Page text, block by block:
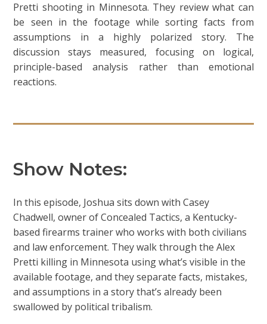
Pretti shooting in Minnesota. They review what can
be seen in the footage while sorting facts from
assumptions in a highly polarized story. The
discussion stays measured, focusing on logical,
principle-based analysis rather than emotional
reactions.
Show Notes:
In this episode, Joshua sits down with Casey
Chadwell, owner of Concealed Tactics, a Kentucky-
based firearms trainer who works with both civilians
and law enforcement. They walk through the Alex
Pretti killing in Minnesota using what’s visible in the
available footage, and they separate facts, mistakes,
and assumptions in a story that’s already been
swallowed by political tribalism.